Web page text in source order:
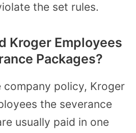
the set rules.
Kroger Employees
Packages?
policy, Kroger
the severance
usually paid in one